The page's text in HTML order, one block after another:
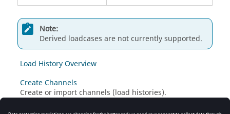
Note:
Derived loadcases are not currently supported.
Load History Overview
Create Channels
Create or import channels (load histories).